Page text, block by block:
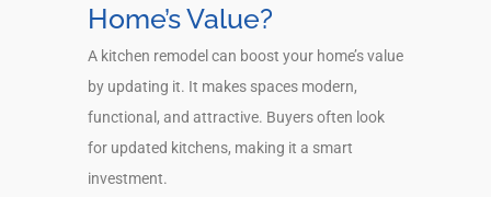
Home’s Value?
A kitchen remodel can boost your home’s value
by updating it. It makes spaces modern,
functional, and attractive. Buyers often look
for updated kitchens, making it a smart
investment.